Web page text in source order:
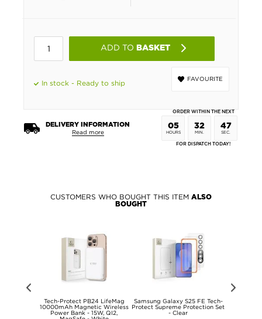
ADD TO BASKET
FAVOURITE
In stock - Ready to ship
DELIVERY INFORMATION
Read more
ORDER WITHIN THE NEXT
05
HOURS
32
MIN.
46
SEC.
FOR DISPATCH TODAY!
CUSTOMERS WHO BOUGHT THIS ITEM ALSO
BOUGHT
Tech-Protect PB24 LifeMag
10000mAh Magnetic Wireless
Power Bank - 15W, QI2,
Samsung Galaxy S25 FE Tech-
Protect Supreme Protection Set
- Clear